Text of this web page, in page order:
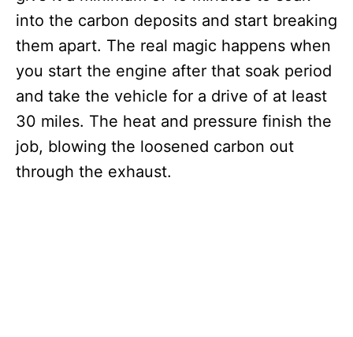
into the carbon deposits and start breaking
them apart. The real magic happens when
you start the engine after that soak period
and take the vehicle for a drive of at least
30 miles. The heat and pressure finish the
job, blowing the loosened carbon out
through the exhaust.